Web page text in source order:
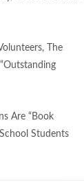
The
Are “Book
Students